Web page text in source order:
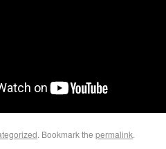
. Bookmark the permalink.